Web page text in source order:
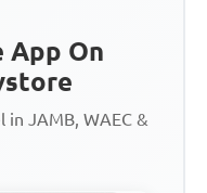
App On
in JAMB, WAEC &